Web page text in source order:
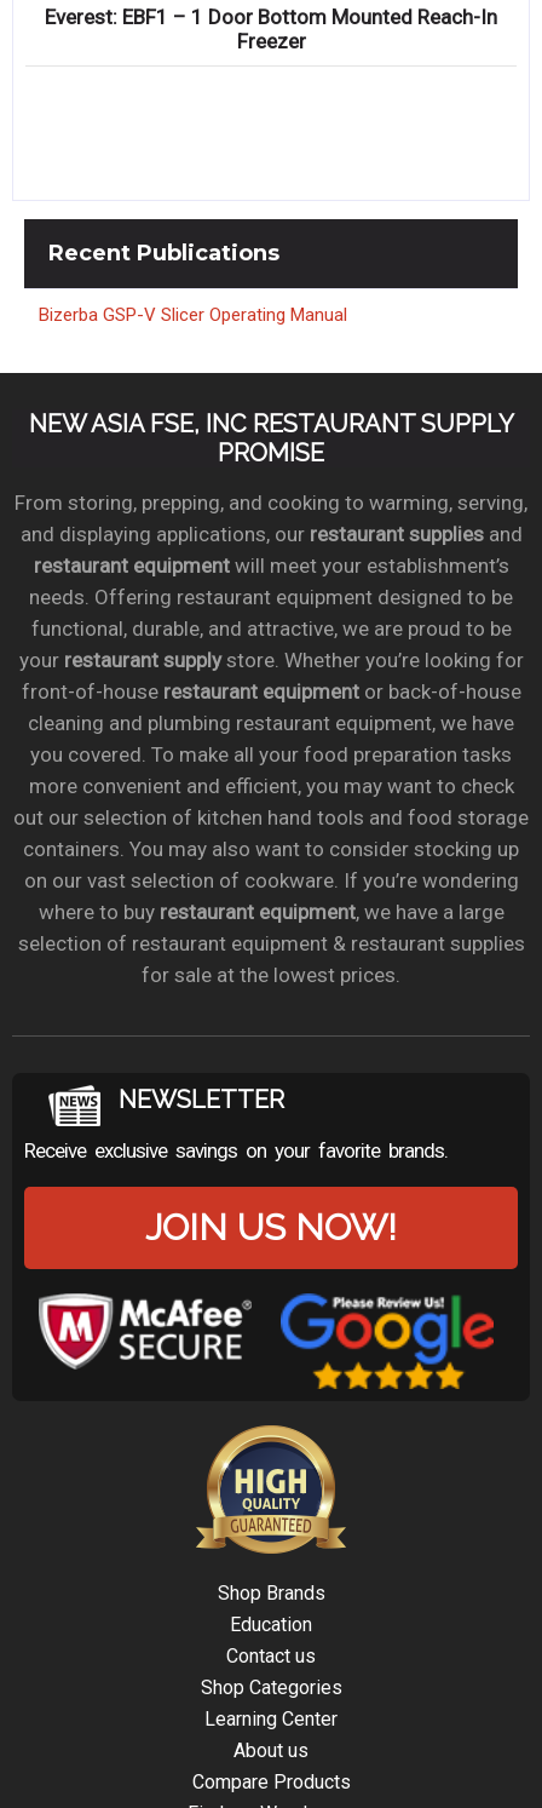
Compare
Everest: EBF1 – 1 Door Bottom Mounted Reach-In
Freezer
Recent Publications
Bizerba GSP-V Slicer Operating Manual
NEW ASIA FSE, INC RESTAURANT SUPPLY
PROMISE
From storing, prepping, and cooking to warming, serving,
and displaying applications, our restaurant suppliesand
restaurant equipmentwill meet your establishment’s
needs. Offering restaurant equipment designed to be
functional, durable, and attractive, we are proud to be
your restaurant supplystore. Whether you’re looking for
front-of-house restaurant equipmentor back-of-house
cleaning and plumbing restaurant equipment, we have
you covered. To make all your food preparation tasks
more convenient and efficient, you may want to check
out our selection of kitchen hand tools and food storage
containers. You may also want to consider stocking up
on our vast selection of cookware. If you’re wondering
where to buy restaurant equipment, we have a large
selection of restaurant equipment & restaurant supplies
for sale at the lowest prices.
NEWSLETTER
Receive exclusive savings on your favorite brands.
JOIN US NOW!
Shop Brands
Education
Contact us
Shop Categories
Learning Center
About us
Compare Products